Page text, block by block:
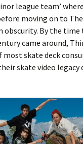
league team’
moving on to
obscurity. By the time
came around,
skate deck
skate video legacy